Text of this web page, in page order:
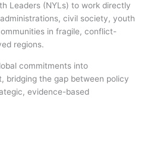
Leaders (NYLs) to work directly
civil society, youth
in fragile, conflict-
regions.
commitments into
bridging the gap between policy
evidence-based